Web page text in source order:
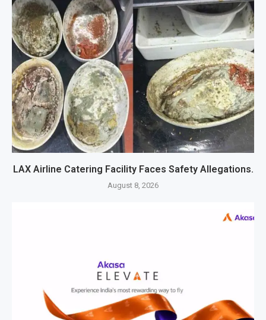
LAX Airline Catering Facility Faces Safety Allegations.
August 8, 2026